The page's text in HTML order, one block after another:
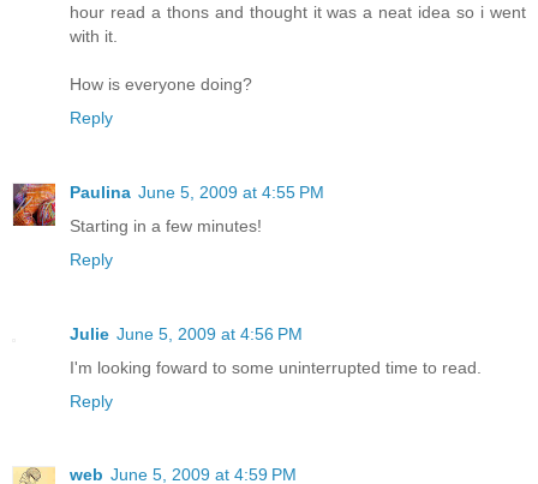
hour read a thons and thought it was a neat idea so i went
with it.
How is everyone doing?
Reply
Paulina June 5, 2009 at 4:55 PM
Starting in a few minutes!
Reply
Julie June 5, 2009 at 4:56 PM
I'm looking foward to some uninterrupted time to read.
Reply
web June 5, 2009 at 4:59 PM